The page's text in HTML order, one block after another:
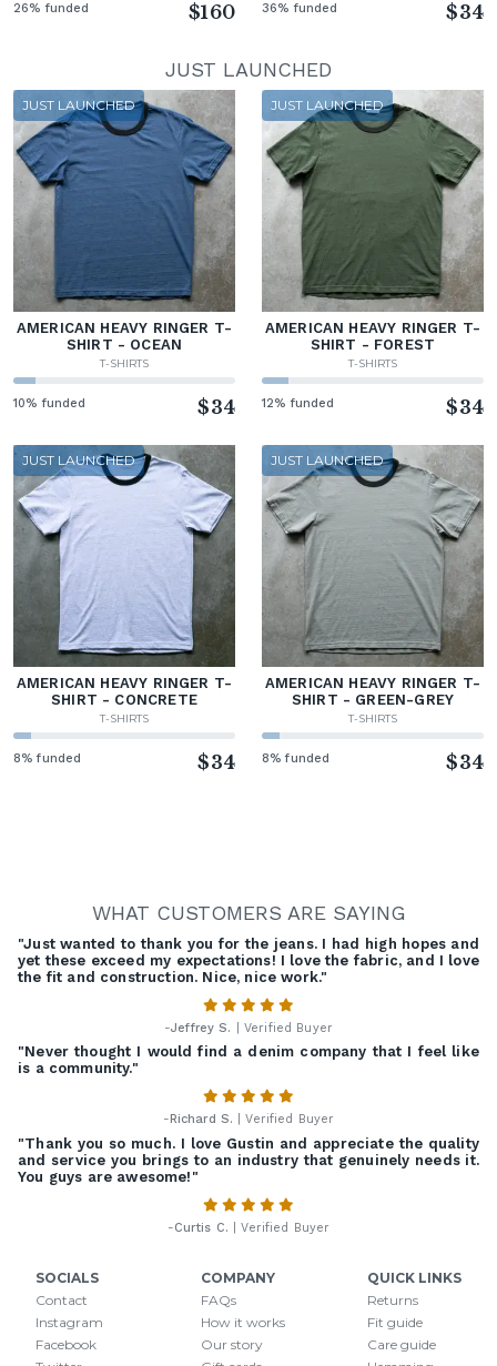
26% funded $160 36% funded $34
JUST LAUNCHED
JUST LAUNCHED
AMERICAN HEAVY RINGER T-
SHIRT - OCEAN
T-SHIRTS
10% funded $34
JUST LAUNCHED
AMERICAN HEAVY RINGER T-
SHIRT - FOREST
T-SHIRTS
12% funded $34
JUST LAUNCHED
AMERICAN HEAVY RINGER T-
SHIRT - CONCRETE
T-SHIRTS
8% funded $34
JUST LAUNCHED
AMERICAN HEAVY RINGER T-
SHIRT - GREEN-GREY
T-SHIRTS
8% funded $34
WHAT CUSTOMERS ARE SAYING
"Just wanted to thank you for the jeans. I had high hopes and
yet these exceed my expectations! I love the fabric, and I love
the fit and construction. Nice, nice work."
-Jeffrey S. | Verified Buyer
"Never thought I would find a denim company that I feel like
is a community."
- Richard S. | Verified Buyer
"Thank you so much. I love Gustin and appreciate the quality
and service you brings to an industry that genuinely needs it.
You guys are awesome!"
-Curtis C. | Verified Buyer
SOCIALS
Contact
Instagram
Facebook
COMPANY
FAQs
How it works
Our story
QUICK LINKS
Returns
Fit guide
Care guide